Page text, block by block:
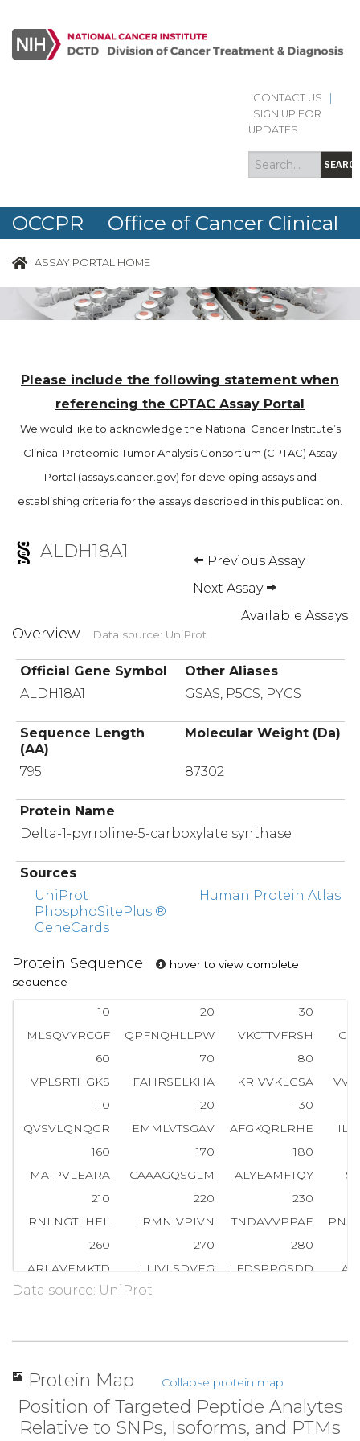
CONTACT US
SIGN UP FOR
UPDATES
Search
form
Search
OCCPR Office of Cancer Clinical
Proteomics Research
ASSAY PORTAL HOME
Please include the following statement when
referencing the CPTAC Assay Portal
We would like to acknowledge the National Cancer Institute’s
Clinical Proteomic Tumor Analysis Consortium (CPTAC) Assay
Portal (assays.cancer.gov) for developing assays and
establishing criteria for the assays described in this publication.
ALDH18A1
Previous Assay
Next Assay
Available Assays
Overview Data source: UniProt
Official Gene Symbol
Other Aliases
ALDH18A1
GSAS, P5CS, PYCS
Sequence Length
(AA)
Molecular Weight (Da)
795 87302
Protein Name
Delta-1-pyrroline-5-carboxylate synthase
Sources
UniProt
PhosphoSitePlus ®
GeneCards
Human Protein Atlas
Protein Sequence
hover to view complete
sequence
10 20
30
MLSQVYRCGF
QPFNQHLLPW VKCTTVFRSH
60
70
80
VPLSRTHGKS
FAHRSELKHA KRIVVKLGSA
110
120
130
QVSVLQNQGR
EMMLVTSGAV AFGKQRLRHE
160
170
180
MAIPVLEARA
CAAAGQSGLM ALYEAMFTQY
210
220
230
RNLNGTLHEL
LRMNIVPIVN TNDAVVPPAE
260
270
280
ARLAVEMKTD
LLIVLSDVEG LFDSPPGSDD
310
360
370
380
410
420
DEILLANKKD
LEEAEGRLAA PLLKRLSLST
460
470
480
Data source: UniProt
Protein Map Collapse protein map
Position of Targeted Peptide Analytes
Relative to SNPs, Isoforms, and PTMs